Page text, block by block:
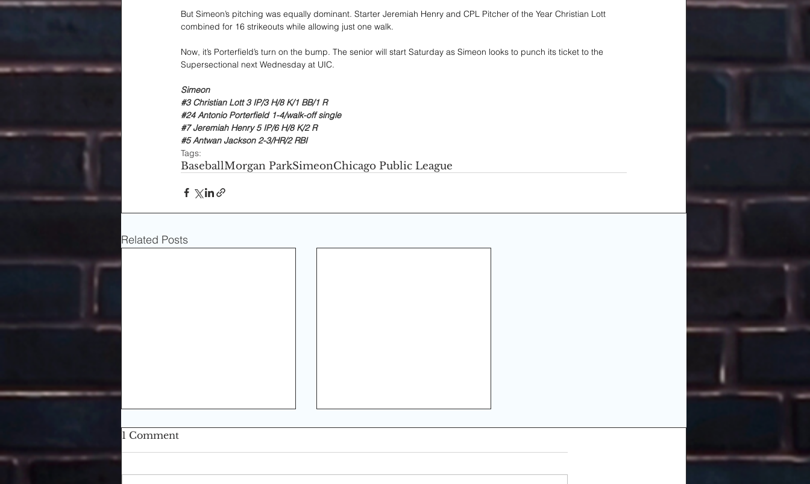
But Simeon’s pitching was equally dominant. Starter Jeremiah Henry and CPL Pitcher of the Year Christian Lott
combined for 16 strikeouts while allowing just one walk.
Now, it’s Porterfield’s turn on the bump. The senior will start Saturday as Simeon looks to punch its ticket to the
Supersectional next Wednesday at UIC.
Simeon
#3 Christian Lott 3 IP/3 H/8 K/1 BB/1 R
#24 Antonio Porterfield 1-4/walk-off single
#7 Jeremiah Henry 5 IP/6 H/8 K/2 R
#5 Antwan Jackson 2-3/HR/2 RBI
Tags:
BaseballMorgan ParkSimeonChicago Public League
Related Posts
1 Comment